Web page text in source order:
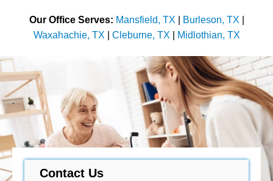
Our Office Serves: Mansfield, TX Burleson, TX
Waxahachie, TX
Cleburne, TX Midlothian, TX
Contact Us